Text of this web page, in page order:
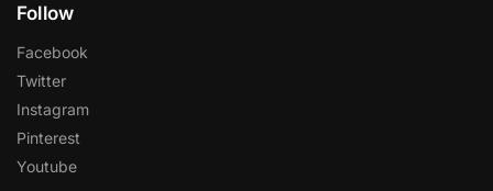
Follow
Facebook
Twitter
Instagram
Pinterest
Youtube